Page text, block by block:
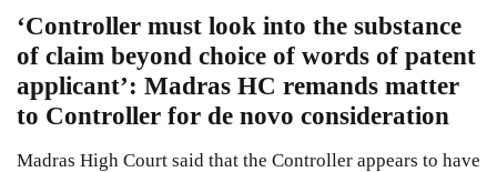
‘Controller must look into the substance
of claim beyond choice of words of patent
applicant’: Madras HC remands matter
to Controller for de novo consideration
Madras High Court said that the Controller appears to have